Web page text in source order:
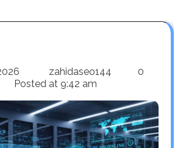
zahidaseo144
0
Posted at 9:42 am